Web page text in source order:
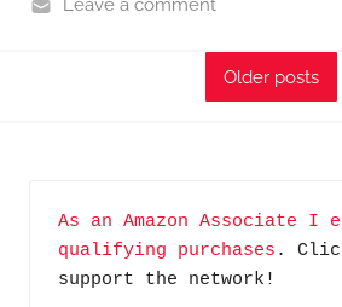
Leave a comment
Older posts
As an Amazon Associate I
qualifying purchases .
support the network!